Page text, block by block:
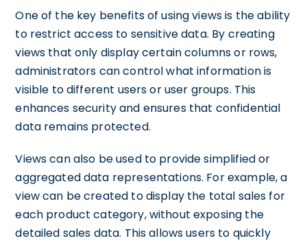
One of the key benefits of using views is the ability
to restrict access to sensitive data. By creating
views that only display certain columns or rows,
administrators can control what information is
visible to different users or user groups. This
enhances security and ensures that confidential
data remains protected.
Views can also be used to provide simplified or
aggregated data representations. For example, a
view can be created to display the total sales for
each product category, without exposing the
detailed sales data. This allows users to quickly